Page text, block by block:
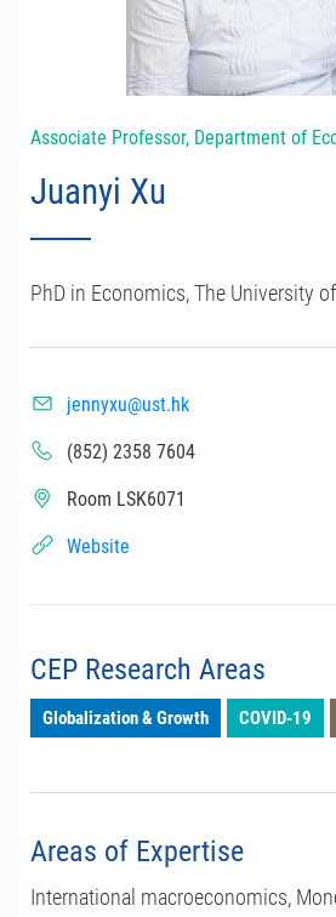
Associate Professor, Department of
Juanyi Xu
PhD in Economics, The University
jennyxu@ust.hk
(852) 2358 7604
Room LSK6071
Website
CEP Research Areas
Globalization & Growth COVID-19
Areas of Expertise
International macroeconomics,